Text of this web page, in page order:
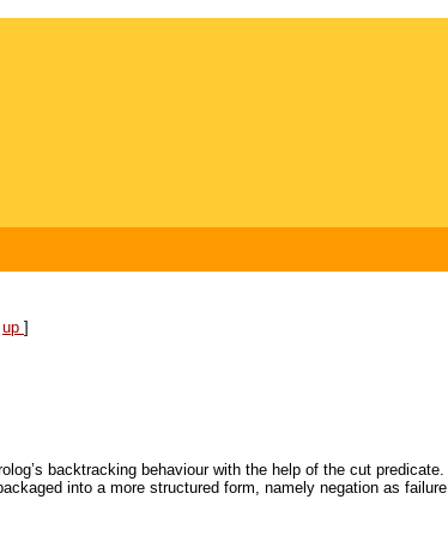
up ]
backtracking behaviour with the help of the cut predicate.
into a more structured form, namely negation as failure.